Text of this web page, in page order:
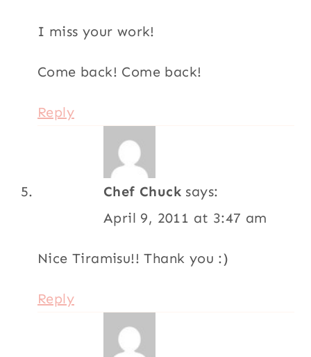
I miss your work!
Come back! Come back!
Reply
Chef Chuck says:
April 9, 2011 at 3:47 am
Nice Tiramisu!! Thank you :)
Reply